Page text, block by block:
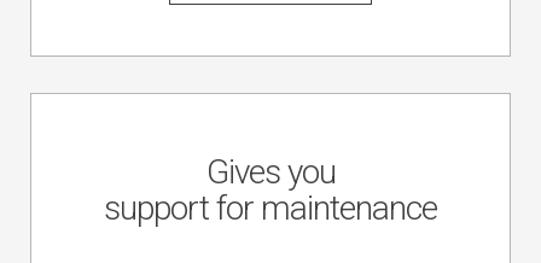
Gives you
support for maintenance